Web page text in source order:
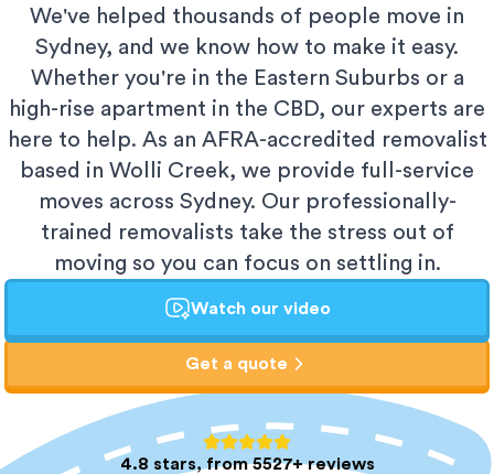
We've helped thousands of people move in
Sydney, and we know how to make it easy.
Whether you're in the Eastern Suburbs or a
high-rise apartment in the CBD, our experts are
here to help. As an AFRA-accredited removalist
based in Wolli Creek, we provide full-service
moves across Sydney. Our professionally-
trained removalists take the stress out of
moving so you can focus on settling in.
Watch our video
Get a quote
4.8 stars, from 5527+ reviews